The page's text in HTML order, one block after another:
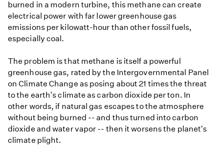
burned in a modern turbine, this methane can create
electrical power with far lower greenhouse gas
emissions per kilowatt-hour than other fossil fuels,
especially coal.
The problem is that methane is itself a powerful
greenhouse gas, rated by the Intergovernmental Panel
on Climate Change as posing about 21 times the threat
to the earth's climate as carbon dioxide per ton. In
other words, if natural gas escapes to the atmosphere
without being burned -- and thus turned into carbon
dioxide and water vapor -- then it worsens the planet's
climate plight.